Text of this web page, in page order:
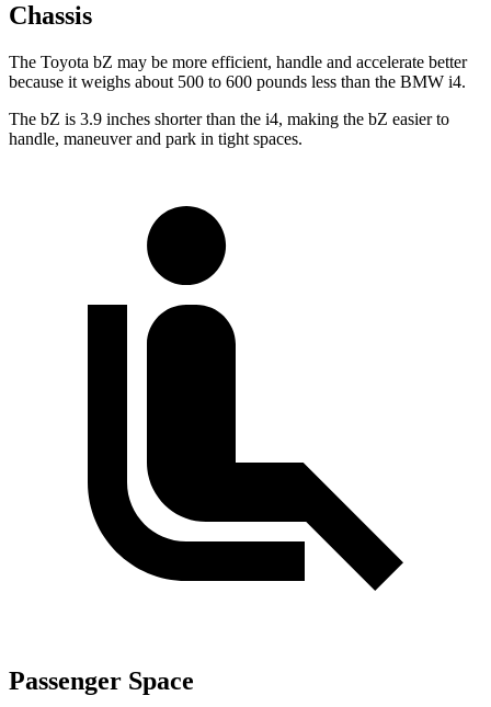
Chassis
The Toyota bZ may be more efficient, handle and accelerate better
because it weighs about 500 to 600 pounds less than the BMW i4.
The bZ is 3.9 inches shorter than the i4, making the bZ easier to
handle, maneuver and park in tight spaces.
Passenger Space